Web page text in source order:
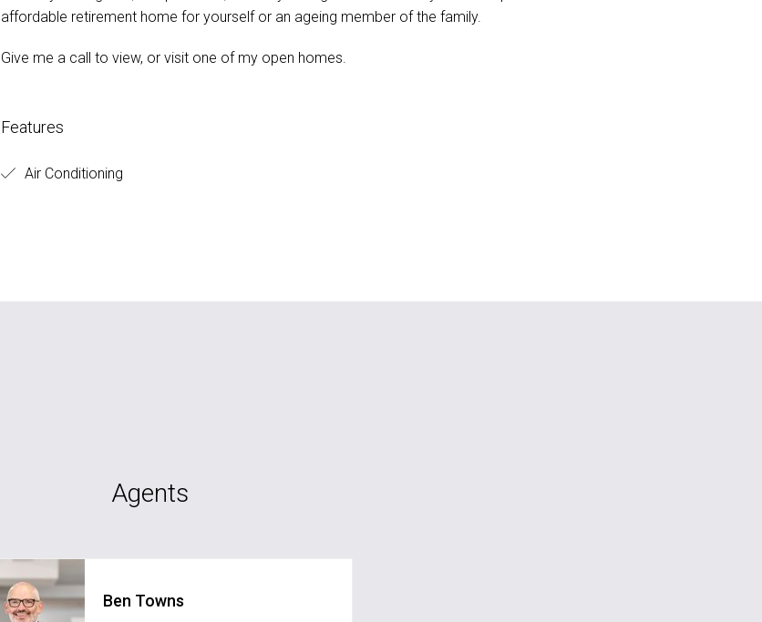
affordable retirement home for yourself or an ageing member of the family.
Give me a call to view, or visit one of my open homes.
Features
Air Conditioning
Agents
Ben Towns